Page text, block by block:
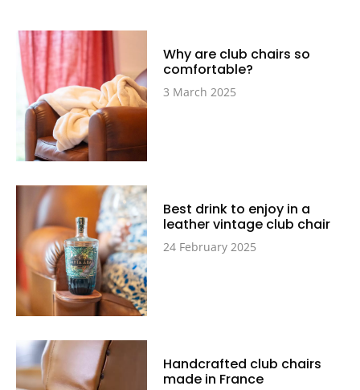
Why are club chairs so
comfortable?
3 March 2025
Best drink to enjoy in a
leather vintage club chair
24 February 2025
Handcrafted club chairs
made in France